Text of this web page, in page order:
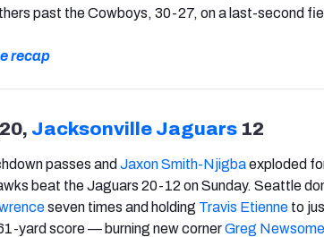
past the Cowboys, 30-27, on a last-second
recap
20, Jacksonville Jaguars 12
passes and Jaxon Smith-Njigbaexploded
beat the Jaguars 20-12 on Sunday. Seattle
seven times and holding Travis Etienne to
yard score — burning new cornerGreg Newsome